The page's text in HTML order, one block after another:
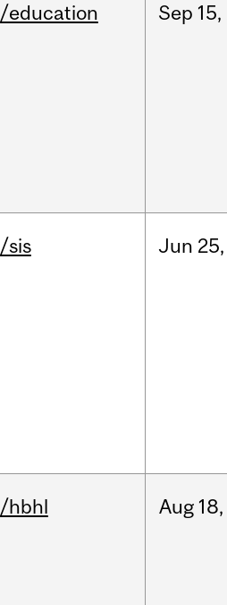
/education Sep 15,
/sis Jun 25,
/hbhl Aug 18,